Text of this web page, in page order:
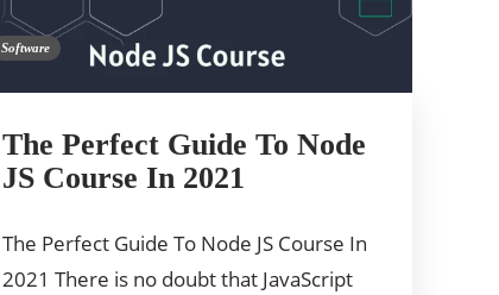
Software
The Perfect Guide To Node
JS Course In 2021
The Perfect Guide To Node JS Course In
2021 There is no doubt that JavaScript